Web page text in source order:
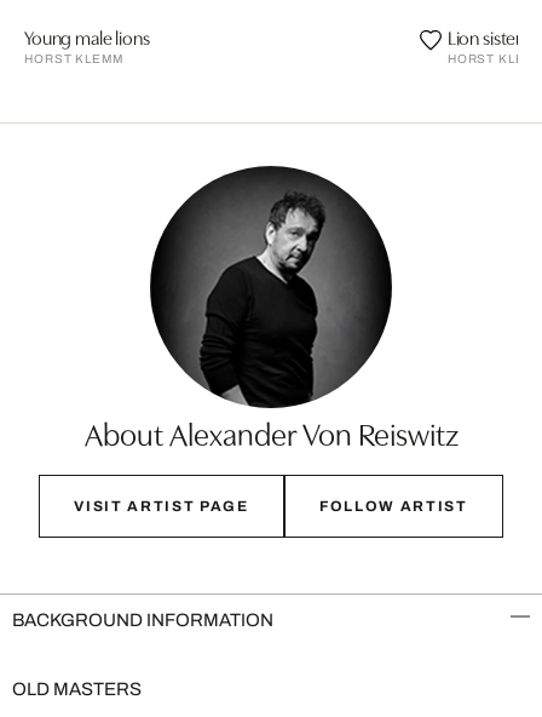
Young male lions
HORST KLEMM
Lion sisters
HORST
About Alexander Von Reiswitz
VISIT ARTIST PAGE FOLLOW ARTIST
BACKGROUND INFORMATION
OLD MASTERS